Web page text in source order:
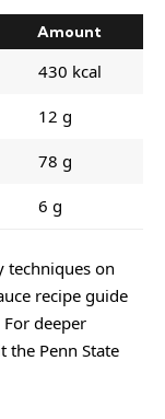
Amount
430 kcal
12 g
78 g
6 g
techniques on
recipe guide
deeper
the Penn State